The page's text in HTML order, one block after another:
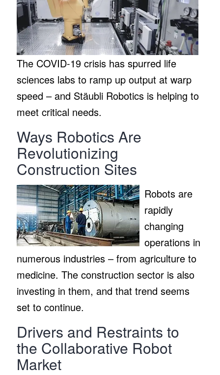
The COVID-19 crisis has spurred life
sciences labs to ramp up output at warp
speed – and Stäubli Robotics is helping to
meet critical needs.
Ways Robotics Are
Revolutionizing
Construction Sites
Robots are
rapidly
changing
operations in
numerous industries – from agriculture to
medicine. The construction sector is also
investing in them, and that trend seems
set to continue.
Drivers and Restraints to
the Collaborative Robot
Market